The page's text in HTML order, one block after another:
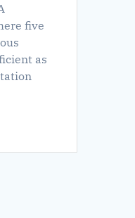
five
as